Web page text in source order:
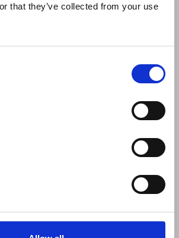
that they’ve collected from your use